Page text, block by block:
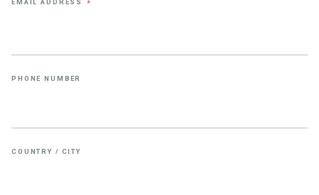
EMAIL ADDRESS *
PHONE NUMBER
COUNTRY / CITY